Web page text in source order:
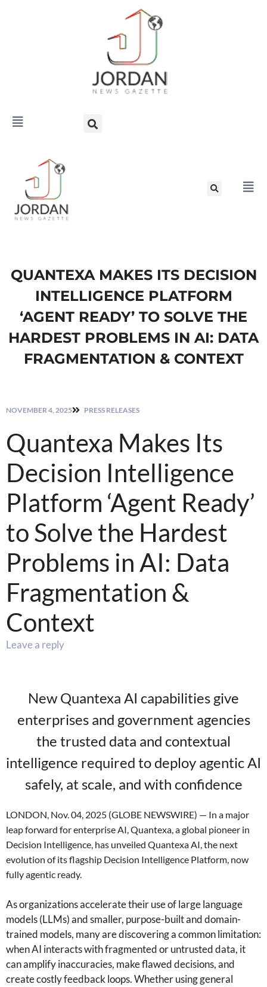
QUANTEXA MAKES ITS DECISION
INTELLIGENCE PLATFORM
‘AGENT READY’ TO SOLVE THE
HARDEST PROBLEMS IN AI: DATA
FRAGMENTATION & CONTEXT
NOVEMBER 4, 2025 PRESS RELEASES
Quantexa Makes Its
Decision Intelligence
Platform ‘Agent Ready’
to Solve the Hardest
Problems in AI: Data
Fragmentation &
Context
Leave a reply
New Quantexa AI capabilities give
enterprises and government agencies
the trusted data and contextual
intelligence required to deploy agentic AI
safely, at scale, and with confidence
LONDON, Nov. 04, 2025 (GLOBE NEWSWIRE) — In a major
leap forward for enterprise AI, Quantexa, a global pioneer in
Decision Intelligence, has unveiled Quantexa AI, the next
evolution of its flagship Decision Intelligence Platform, now
fully agentic ready.
As organizations accelerate their use of large language
models (LLMs) and smaller, purpose-built and domain-
trained models, many are discovering a common limitation:
when AI interacts with fragmented or untrusted data, it
can amplify inaccuracies, make flawed decisions, and
create costly feedback loops. Whether using general